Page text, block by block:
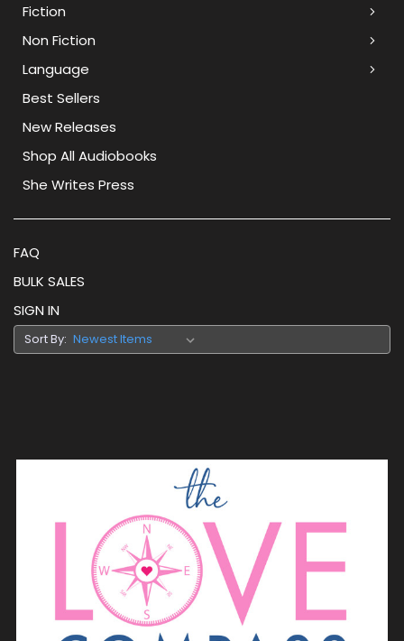
Fiction
Non Fiction
Language
Best Sellers
New Releases
Shop All Audiobooks
She Writes Press
FAQ
BULK SALES
SIGN IN
Sort By: